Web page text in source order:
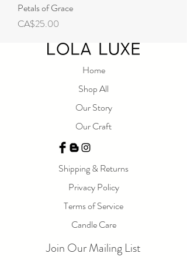
Petals of Grace
Price
CA$25.00
Home
Shop All
Our Story
Our Craft
Shipping & Returns
Privacy Policy
Terms of Service
Candle Care
Join Our Mailing List